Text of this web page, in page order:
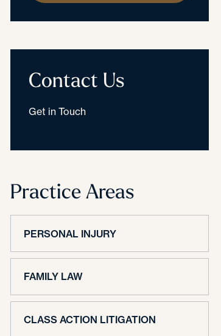
Contact Us
Get in Touch
Practice Areas
PERSONAL INJURY
FAMILY LAW
CLASS ACTION LITIGATION